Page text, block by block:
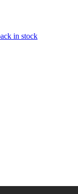
in stock